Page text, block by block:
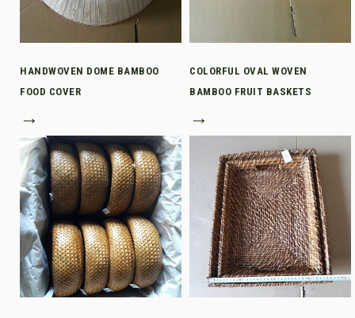
HANDWOVEN DOME BAMBOO
FOOD COVER
→
COLORFUL OVAL WOVEN
BAMBOO FRUIT BASKETS
→